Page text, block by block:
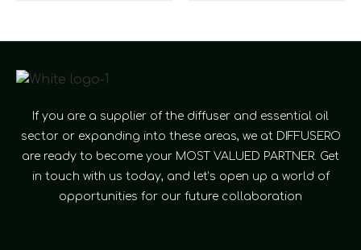
If you are a supplier of the diffuser and essential oil
sector or expanding into these areas, we at DIFFUSERO
are ready to become your MOST VALUED PARTNER. Get
in touch with us today, and let’s open up a world of
opportunities for our future collaboration